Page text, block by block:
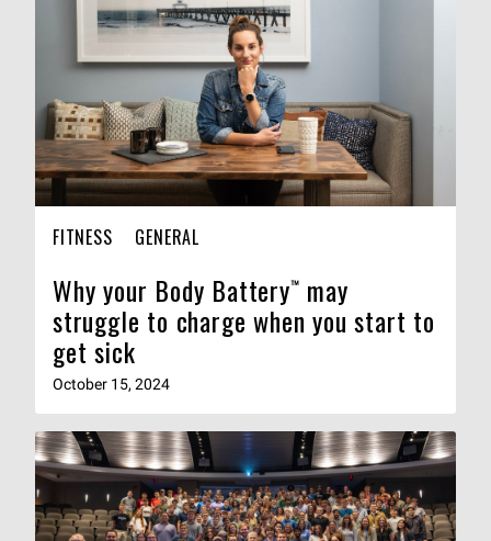
FITNESS GENERAL
Why your Body Battery™ may
struggle to charge when you start to
get sick
October 15, 2024